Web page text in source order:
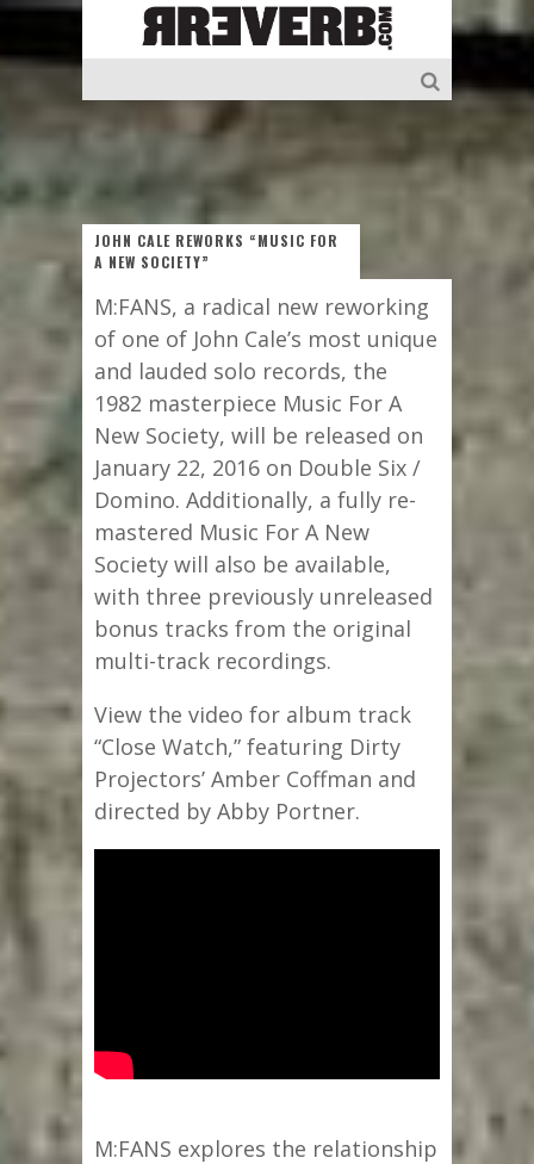
JOHN CALE REWORKS “MUSIC FOR
A NEW SOCIETY”
M:FANS, a radical new reworking
of one of John Cale’s most unique
and lauded solo records, the
1982 masterpiece Music For A
New Society, will be released on
January 22, 2016 on Double Six /
Domino. Additionally, a fully re-
mastered Music For A New
Society will also be available,
with three previously unreleased
bonus tracks from the original
multi-track recordings.
View the video for album track
“Close Watch,” featuring Dirty
Projectors’ Amber Coffman and
directed by Abby Portner.
M:FANS explores the relationship